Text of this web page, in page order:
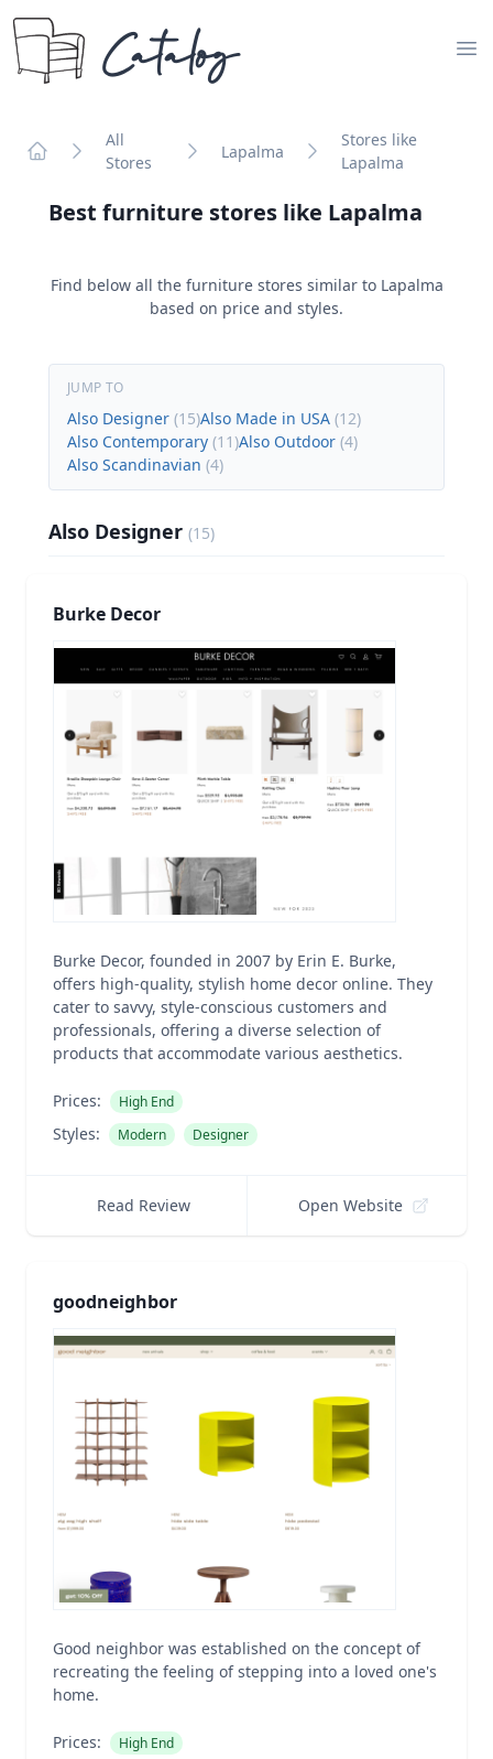
Catalog
All
Stores
Lapalma
Stores like
Lapalma
Best furniture stores like Lapalma
Find below all the furniture stores similar to Lapalma
based on price and styles.
JUMP TO
Also Designer (15)Also Made in USA (12)
Also Contemporary (11)Also Outdoor (4)
Also Scandinavian (4)
Also Designer (15)
Burke Decor
Burke Decor, founded in 2007 by Erin E. Burke,
offers high-quality, stylish home decor online. They
cater to savvy, style-conscious customers and
professionals, offering a diverse selection of
products that accommodate various aesthetics.
Prices: High End
Styles: Modern Designer
Read Review Open Website
goodneighbor
Good neighbor was established on the concept of
recreating the feeling of stepping into a loved one's
home.
Prices: High End